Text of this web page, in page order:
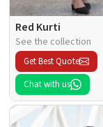
Red Kurti
See the collection
Get Best Quote
Chat with us